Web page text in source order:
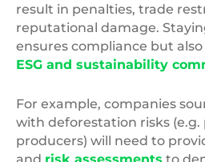
result in penalties, trade
reputational damage.
ensures compliance but
ESG and sustainability
For example, companies
with deforestation risks (e.g.
producers) will need to